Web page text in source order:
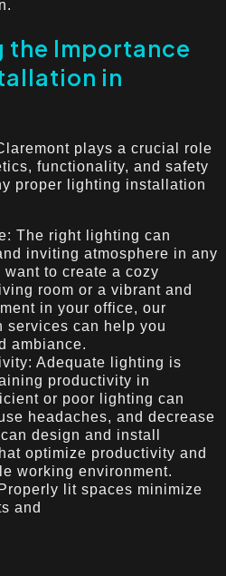
the Importance
in
plays a crucial role
functionality, and safety
proper lighting installation
The right lighting can
inviting atmosphere in any
want to create a cozy
room or a vibrant and
in your office, our
services can help you
ambiance.
Adequate lighting is
productivity in
or poor lighting can
headaches, and decrease
design and install
optimize productivity and
working environment.
lit spaces minimize
and